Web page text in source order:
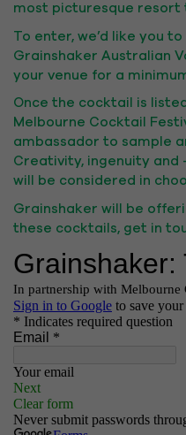
most picturesque resort
To enter, we’d like you
Grainshaker Australian
your venue for a
Once the cocktail is
Melbourne Cocktail
ambassador to sample
Creativity, ingenuity
will be considered in
Grainshaker will be
these cocktails, get in